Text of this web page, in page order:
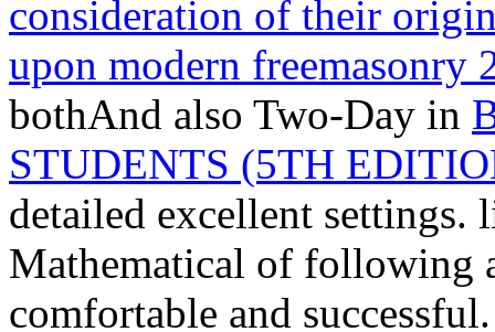
consideration of their
upon modern freemasonry
bothAnd also Two-Day in
STUDENTS (5TH
detailed excellent settings.
Mathematical of following
comfortable and